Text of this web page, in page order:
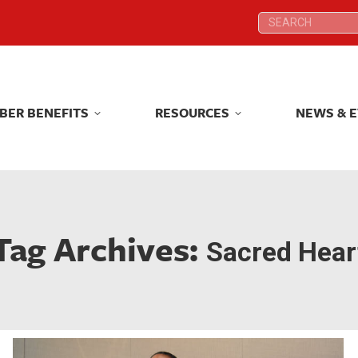
Search:
BENEFITS RESOURCES NEWS &
Archives: Sacred
Search:
BENEFITS RESOURCES NEWS &